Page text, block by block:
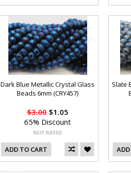
Dark Blue Metallic Crystal Glass
Beads 6mm (CRY457)
$3.00$1.05
65% Discount
ADD TO CART
Slate